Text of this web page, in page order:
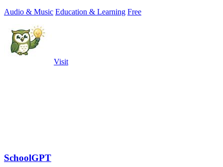
Audio & Music Education & Learning Free
Visit
SchoolGPT